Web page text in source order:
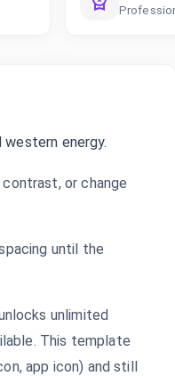
energy.
or change
until the
unlimited
This template
app icon) and still